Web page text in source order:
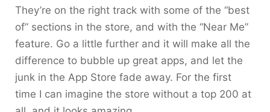
They’re on the right track with some of the “best
of” sections in the store, and with the “Near Me”
feature. Go a little further and it will make all the
difference to bubble up great apps, and let the
junk in the App Store fade away. For the first
time I can imagine the store without a top 200 at